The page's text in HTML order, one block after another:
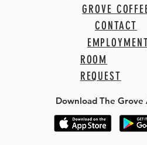
GROVE
CONTACT
ROOM
REQUEST
Download The Grove